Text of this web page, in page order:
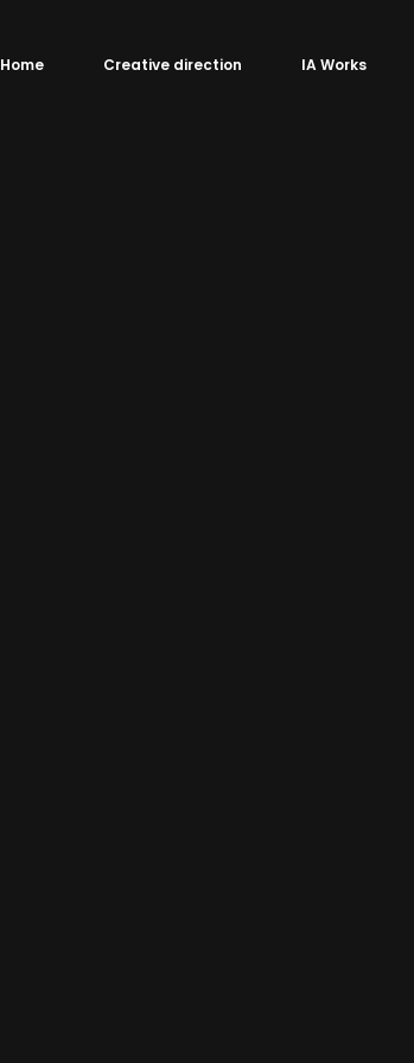
Home Creative direction IA Works